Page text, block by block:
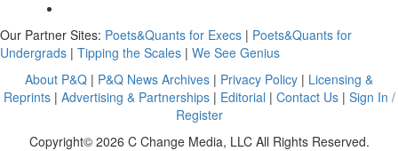
Our Partner Sites: Poets&Quants for Execs | Poets&Quants for
Undergrads | Tipping the Scales | We See Genius
About P&Q | P&Q News Archives | Privacy Policy | Licensing &
Reprints| Advertising & Partnerships| Editorial | Contact Us| Sign In /
Register
Copyright© 2026 C Change Media, LLC All Rights Reserved.